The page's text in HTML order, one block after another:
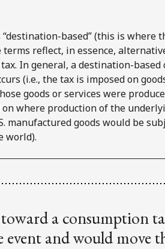
based” (this is where
terms reflect, in essence,
In general, a destination-based
(i.e., the tax is imposed on
goods or services were
where production of the
manufactured goods would be
world).
a consumption
and would move